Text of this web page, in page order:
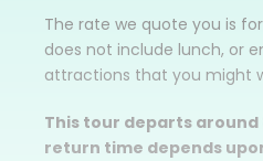
The rate we quote you is
does not include lunch, or
attractions that you might
This tour departs around
return time depends